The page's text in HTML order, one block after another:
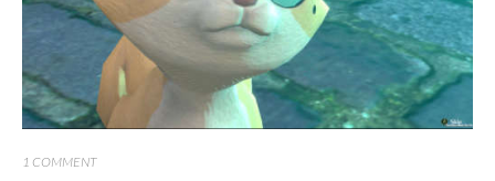
1 COMMENT